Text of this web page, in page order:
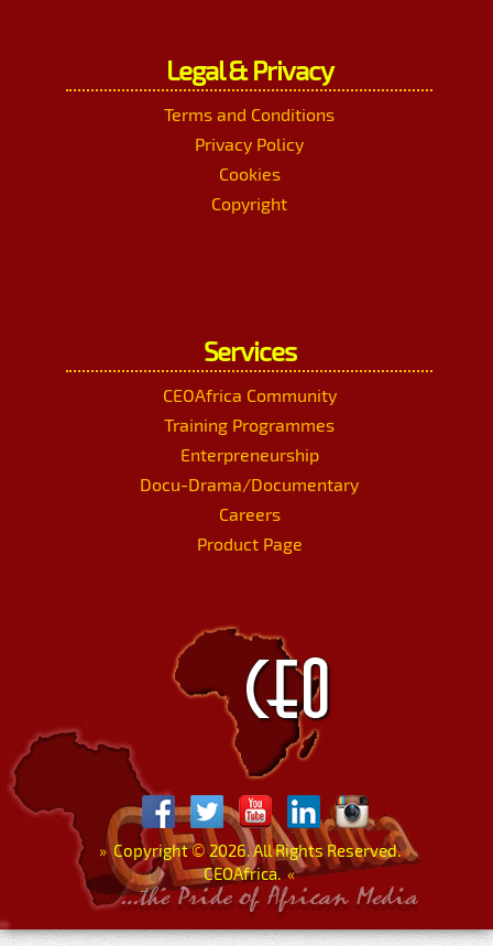
Legal & Privacy
Terms and Conditions
Privacy Policy
Cookies
Copyright
Services
CEOAfrica Community
Training Programmes
Enterpreneurship
Docu-Drama/Documentary
Careers
Product Page
»Copyright© 2026. All Rights Reserved.
CEOAfrica. «